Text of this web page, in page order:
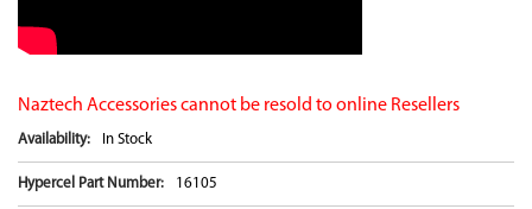
Naztech Accessories cannot be resold to online Resellers
Availability: In Stock
Hypercel Part Number: 16105